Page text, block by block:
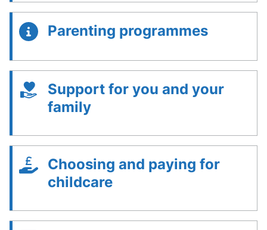
Parenting programmes
Support for you and your
family
Choosing and paying for
childcare